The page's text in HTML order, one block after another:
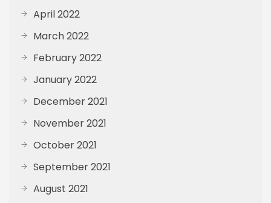
April 2022
March 2022
February 2022
January 2022
December 2021
November 2021
October 2021
September 2021
August 2021